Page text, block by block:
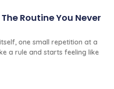
Routine You Never
one small repetition at a
a rule and starts feeling like